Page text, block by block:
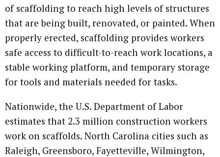
of scaffolding to reach high levels of structures
that are being built, renovated, or painted. When
properly erected, scaffolding provides workers
safe access to difficult-to-reach work locations, a
stable working platform, and temporary storage
for tools and materials needed for tasks.
Nationwide, the U.S. Department of Labor
estimates that 2.3 million construction workers
work on scaffolds. North Carolina cities such as
Raleigh, Greensboro, Fayetteville, Wilmington,